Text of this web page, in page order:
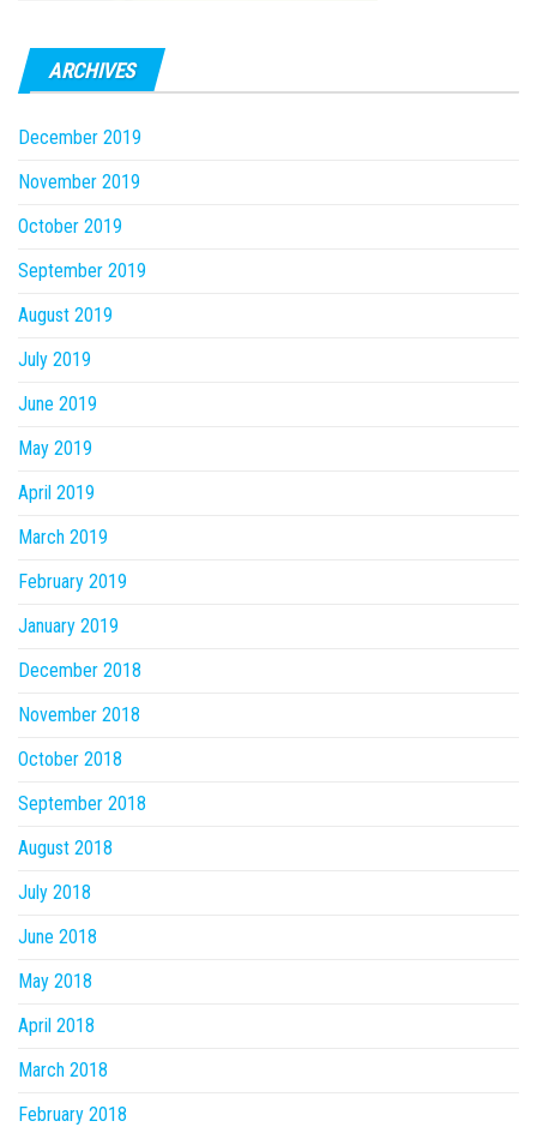
ARCHIVES
December 2019
November 2019
October 2019
September 2019
August 2019
July 2019
June 2019
May 2019
April 2019
March 2019
February 2019
January 2019
December 2018
November 2018
October 2018
September 2018
August 2018
July 2018
June 2018
May 2018
April 2018
March 2018
February 2018